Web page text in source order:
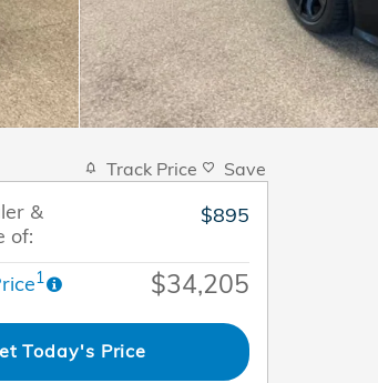
Track Price Save
&
of:
$895
1 $34,205
Today's Price